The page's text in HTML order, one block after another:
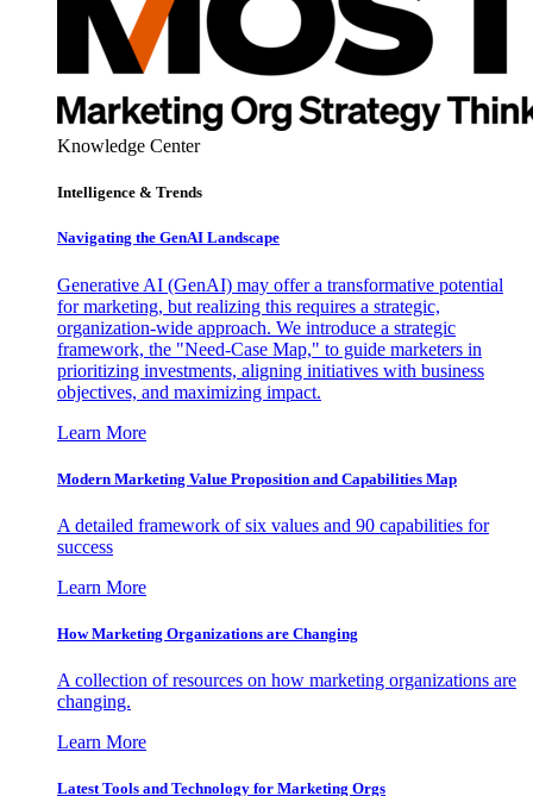
Knowledge Center
Intelligence & Trends
Navigating the GenAI Landscape
Generative AI (GenAI) may offer a transformative potential
for marketing, but realizing this requires a strategic,
organization-wide approach. We introduce a strategic
framework, the "Need-Case Map," to guide marketers in
prioritizing investments, aligning initiatives with business
objectives, and maximizing impact.
Learn More
Modern Marketing Value Proposition and Capabilities Map
A detailed framework of six values and 90 capabilities for
success
Learn More
How Marketing Organizations are Changing
A collection of resources on how marketing organizations are
changing.
Learn More
Latest Tools and Technology for Marketing Orgs